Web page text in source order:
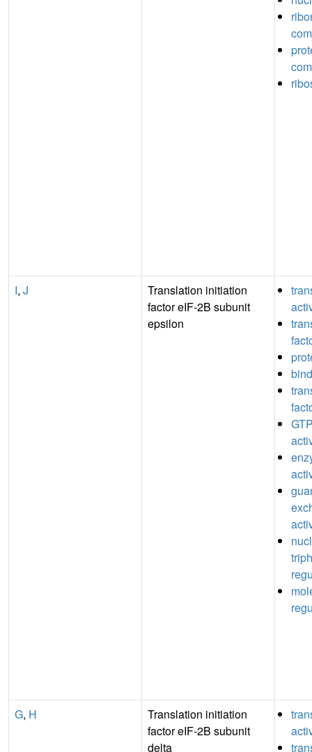
I, J
Translation initiation
factor eIF-2B subunit
epsilon
G, H
Translation initiation
factor eIF-2B subunit
delta